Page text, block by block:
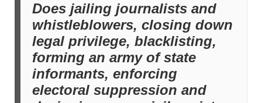
Does jailing journalists and
whistleblowers, closing down
legal privilege, blacklisting,
forming an army of state
informants, enforcing
electoral suppression and